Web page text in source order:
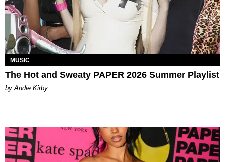
MUSIC
The Hot and Sweaty PAPER 2026 Summer Playlist
by Andie Kirby